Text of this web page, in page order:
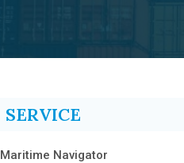
SERVICE
Maritime Navigator